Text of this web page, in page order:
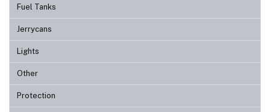
Fuel Tanks
Jerrycans
Lights
Other
Protection